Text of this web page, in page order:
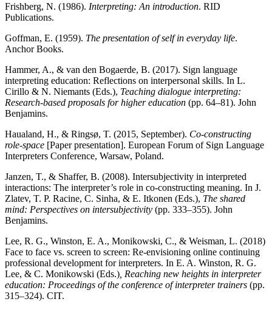
Frishberg, N. (1986). Interpreting: An introduction. RID
Publications.
Goffman, E. (1959). The presentation of self in everyday life.
Anchor Books.
Hammer, A., & van den Bogaerde, B. (2017). Sign language
interpreting education: Reflections on interpersonal skills. In L.
Cirillo & N. Niemants (Eds.), Teaching dialogue interpreting:
Research-based proposals for higher education (pp. 64–81). John
Benjamins.
Haualand, H., & Ringsø, T. (2015, September). Co-constructing
role-space [Paper presentation]. European Forum of Sign Language
Interpreters Conference, Warsaw, Poland.
Janzen, T., & Shaffer, B. (2008). Intersubjectivity in interpreted
interactions: The interpreter’s role in co-constructing meaning. In J.
Zlatev, T. P. Racine, C. Sinha, & E. Itkonen (Eds.), The shared
mind: Perspectives on intersubjectivity (pp. 333–355). John
Benjamins.
Lee, R. G., Winston, E. A., Monikowski, C., & Weisman, L. (2018)
Face to face vs. screen to screen: Re-envisioning online continuing
professional development for interpreters. In E. A. Winston, R. G.
Lee, & C. Monikowski (Eds.) , Reaching new heights in interpreter
education: Proceedings of the conference of interpreter trainers (pp.
315–324). CIT.